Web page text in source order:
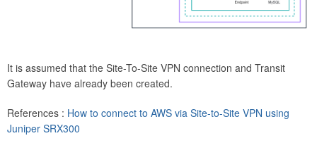
It is assumed that the Site-To-Site VPN connection and Transit
Gateway have already been created.
References : How to connect to AWS via Site-to-Site VPN using
Juniper SRX300